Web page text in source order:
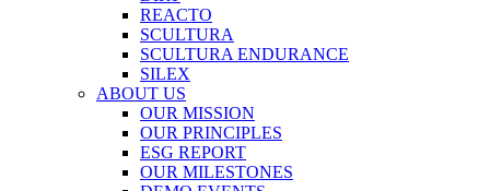
REACTO
SCULTURA
SCULTURA ENDURANCE
SILEX
ABOUT US
OUR MISSION
OUR PRINCIPLES
ESG REPORT
OUR MILESTONES